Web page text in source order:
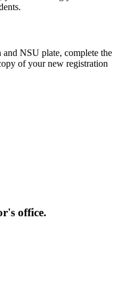
NSU plate, complete the
of your new registration
office.